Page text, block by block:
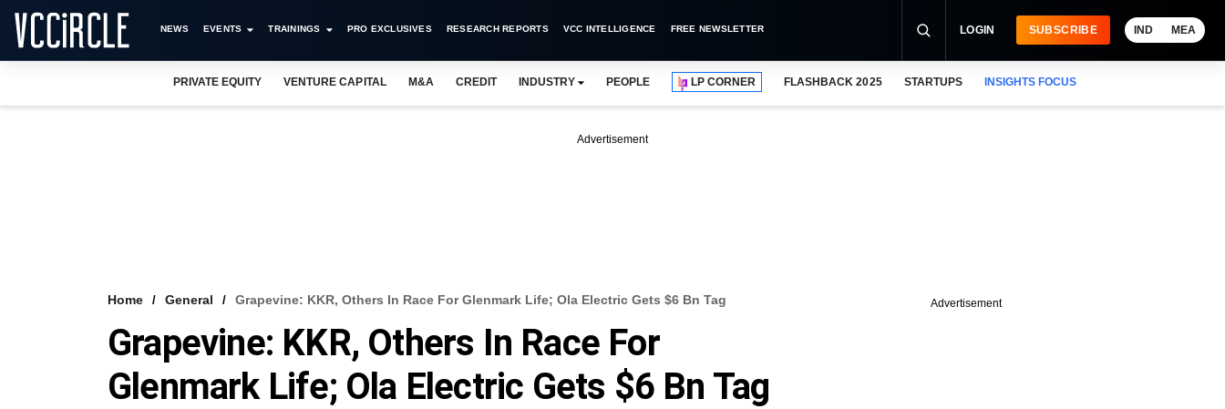
NEWS EVENTS TRAININGS PRO EXCLUSIVES RESEARCH REPORTS VCC INTELLIGENCE FREE NEWSLETTER LOGIN SUBSCRIBE IND MEA
PRIVATE EQUITY VENTURE CAPITAL M&A CREDIT INDUSTRY PEOPLE LP CORNER FLASHBACK 2025 STARTUPS INSIGHTS FOCUS
Advertisement
Home General Grapevine: KKR, Others In Race For Glenmark Life; Ola Electric Gets $6 Bn Tag
Grapevine: KKR, Others In Race For
Glenmark Life; Ola Electric Gets $6 Bn Tag
Advertisement